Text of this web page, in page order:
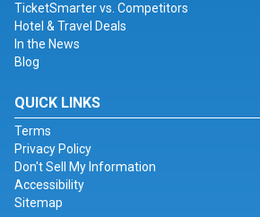
TicketSmarter vs. Competitors
Hotel & Travel Deals
In the News
Blog
QUICK LINKS
Terms
Privacy Policy
Don't Sell My Information
Accessibility
Sitemap